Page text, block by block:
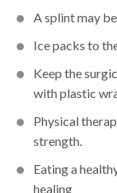
A splint may
Ice packs to
Keep the
with plastic
Physical
strength.
Eating a
healing